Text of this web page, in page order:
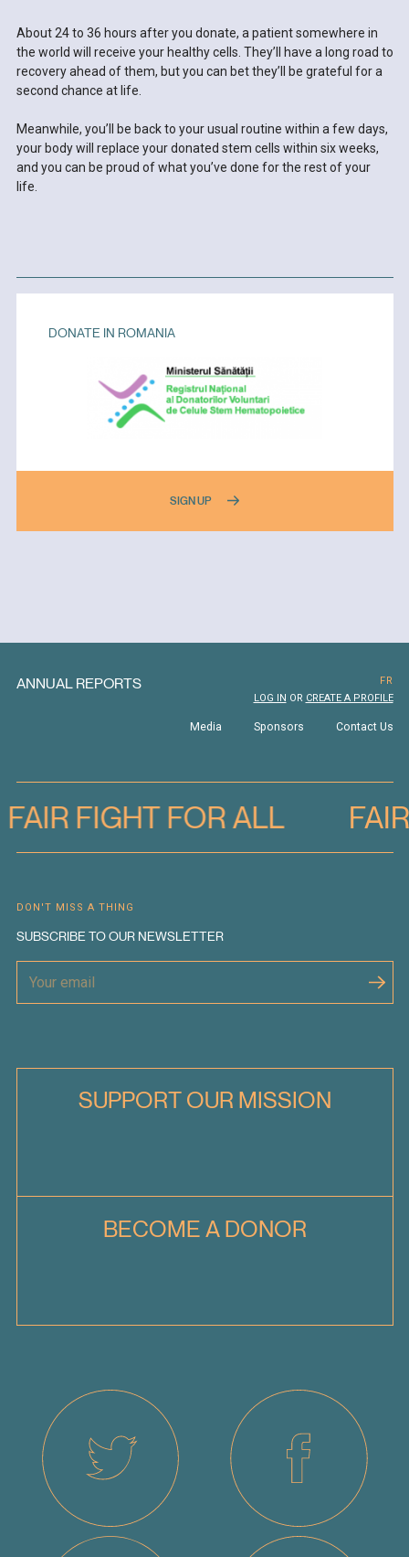
About 24 to 36 hours after you donate, a patient somewhere in
the world will receive your healthy cells. They’ll have a long road to
recovery ahead of them, but you can bet they’ll be grateful for a
second chance at life.
Meanwhile, you’ll be back to your usual routine within a few days,
your body will replace your donated stem cells within six weeks,
and you can be proud of what you’ve done for the rest of your
life.
DONATE IN ROMANIA
SIGN UP
ANNUAL REPORTS
LOG IN OR CREATE A PROFILE
Media Sponsors Contact Us
FR
FAIR FIGHT FOR ALL
DON'T MISS A THING
SUBSCRIBE TO OUR NEWSLETTER
SUPPORT OUR MISSION
BECOME A DONOR